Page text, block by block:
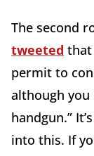
The second
tweeted that
permit to
although you
handgun.”
into this. If